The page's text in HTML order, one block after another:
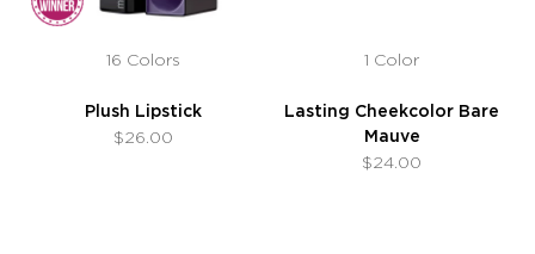
16 Colors
Plush Lipstick
$26.00
1 Color
Lasting Cheekcolor Bare
Mauve
$24.00